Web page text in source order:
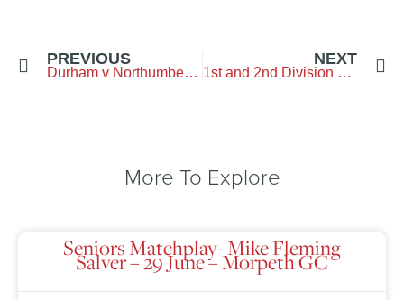
PREVIOUS
Durham v Northumberland
NEXT
1st and 2nd Division Teams Championship
More To Explore
Seniors Matchplay- Mike Fleming
Salver – 29 June – Morpeth GC